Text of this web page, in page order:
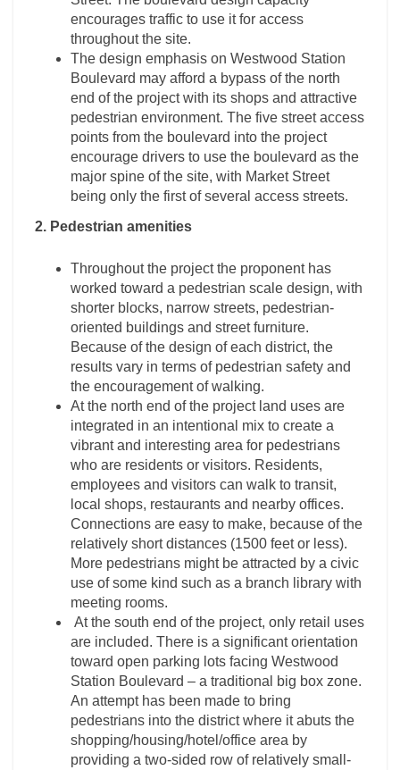
encourages traffic to use it for access
throughout the site.
The design emphasis on Westwood Station
Boulevard may afford a bypass of the north
end of the project with its shops and attractive
pedestrian environment. The five street access
points from the boulevard into the project
encourage drivers to use the boulevard as the
major spine of the site, with Market Street
being only the first of several access streets.
2. Pedestrian amenities
Throughout the project the proponent has
worked toward a pedestrian scale design, with
shorter blocks, narrow streets, pedestrian-
oriented buildings and street furniture.
Because of the design of each district, the
results vary in terms of pedestrian safety and
the encouragement of walking.
At the north end of the project land uses are
integrated in an intentional mix to create a
vibrant and interesting area for pedestrians
who are residents or visitors. Residents,
employees and visitors can walk to transit,
local shops, restaurants and nearby offices.
Connections are easy to make, because of the
relatively short distances (1500 feet or less).
More pedestrians might be attracted by a civic
use of some kind such as a branch library with
meeting rooms.
At the south end of the project, only retail uses
are included. There is a significant orientation
toward open parking lots facing Westwood
Station Boulevard – a traditional big box zone.
An attempt has been made to bring
pedestrians into the district where it abuts the
shopping/housing/hotel/office area by
providing a two-sided row of relatively small-